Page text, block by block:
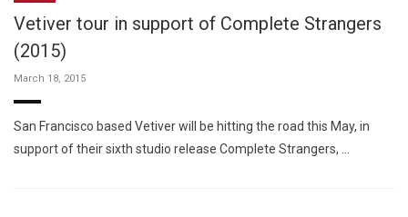
Vetiver tour in support of Complete Strangers
(2015)
March 18, 2015
San Francisco based Vetiver will be hitting the road this May, in
support of their sixth studio release Complete Strangers, …